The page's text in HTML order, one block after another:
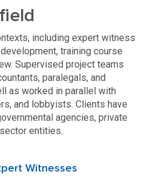
including expert witness
training course
Supervised project teams
paralegals, and
as worked in parallel with
and lobbyists. Clients have
agencies, private
entities.
Witnesses